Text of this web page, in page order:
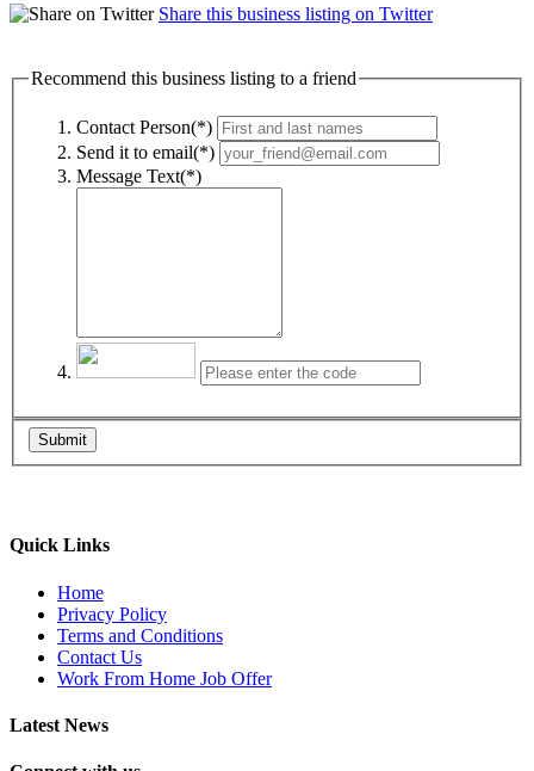
Share this business listing on Twitter
Recommend this business listing to a friend
Contact Person(*)
Send it to email(*)
Message Text(*)
Submit
Quick Links
Home
Privacy Policy
Terms and Conditions
Contact Us
Work From Home Job Offer
Latest News